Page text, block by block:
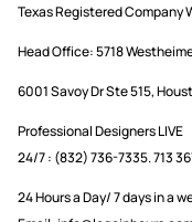
Texas Registered Company
Head Office:5718
6001 Savoy Dr Ste 515,
Professional Designers LIVE
24/7 : (832) 736-7335. 713
24 Hours a Day/ 7 days in a